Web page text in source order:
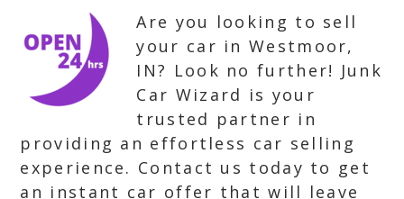
Are you looking to sell
your car in Westmoor,
IN? Look no further! Junk
Car Wizard is your
trusted partner in
providing an effortless car selling
experience. Contact us today to get
an instant car offer that will leave